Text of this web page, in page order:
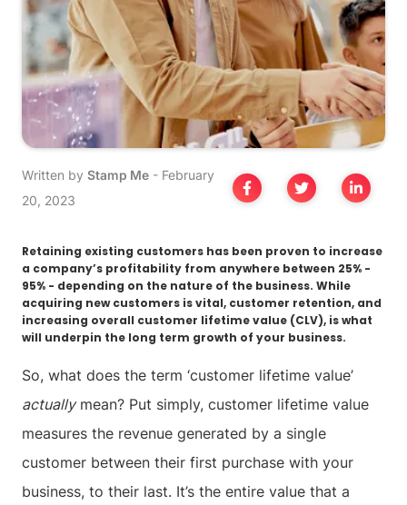
Written by Stamp Me - February
20, 2023
Retaining existing customers has been proven to increase
a company’s profitability from anywhere between 25% -
95% - depending on the nature of the business. While
acquiring new customers is vital, customer retention, and
increasing overall customer lifetime value (CLV), is what
will underpin the long term growth of your business.
So, what does the term ‘customer lifetime value’
actuallymean? Put simply, customer lifetime value
measures the revenue generated by a single
customer between their first purchase with your
business, to their last. It’s the entire value that a